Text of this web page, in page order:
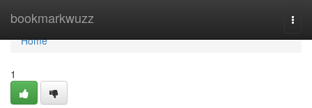
bookmarkwuzz
Home
Home
1